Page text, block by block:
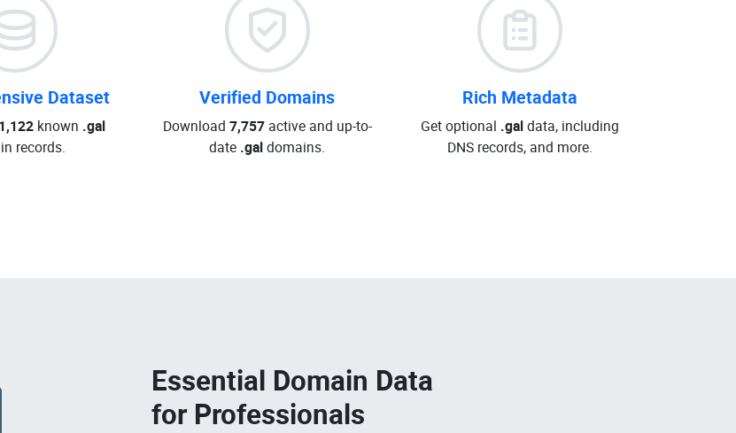
Dataset
known .gal
records.
Verified Domains
Download 7,757active and up-to-
date .galdomains.
Rich Metadata
Get optional .galdata, including
DNS records, and more.
Essential Domain Data
for Professionals